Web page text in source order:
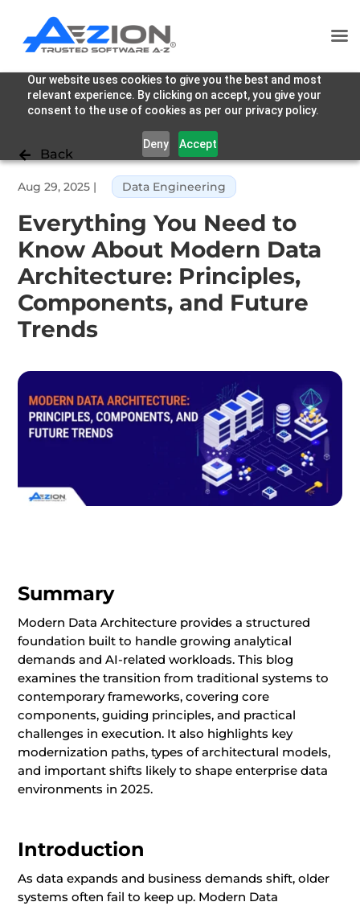
Our website uses cookies to give you the best and most
relevant experience. By clicking on accept, you give your
consent to the use of cookies as per our privacy policy.
Deny
Accept

Back
Everything You Need to
Know About Modern Data
Architecture: Principles,
Components, and Future
Trends
Aug 29, 2025 | Data Engineering
Summary
Modern Data Architecture provides a structured
foundation built to handle growing analytical
demands and AI-related workloads. This blog
examines the transition from traditional systems to
contemporary frameworks, covering core
components, guiding principles, and practical
challenges in execution. It also highlights key
modernization paths, types of architectural models,
and important shifts likely to shape enterprise data
environments in 2025.
Introduction
As data expands and business demands shift, older
systems often fail to keep up. Modern Data